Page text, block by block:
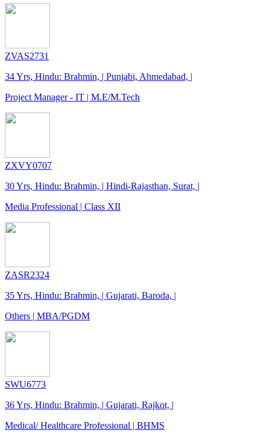
ZVAS2731
34 Yrs, Hindu: Brahmin, | Punjabi, Ahmedabad, |
Project Manager - IT | M.E/M.Tech
ZXVY0707
30 Yrs, Hindu: Brahmin, | Hindi-Rajasthan, Surat, |
Media Professional | Class XII
ZASR2324
35 Yrs, Hindu: Brahmin, | Gujarati, Baroda, |
Others | MBA/PGDM
SWU6773
36 Yrs, Hindu: Brahmin, | Gujarati, Rajkot, |
Medical/ Healthcare Professional | BHMS